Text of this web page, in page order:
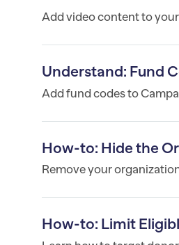
Add video content to
Understand: Fund
Add fund codes to
How-to: Hide the
Remove your
How-to: Limit